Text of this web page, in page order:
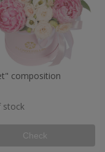
composition
stock
Check